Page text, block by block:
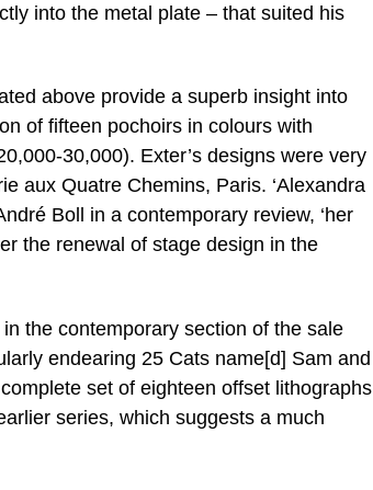
into the metal plate – that suited his
above provide a superb insight into
of fifteen pochoirs in colours with
30,000). Exter’s designs were very
aux Quatre Chemins, Paris. ‘Alexandra
Boll in a contemporary review, ‘her
the renewal of stage design in the
the contemporary section of the sale
endearing 25 Cats name[d] Sam and
set of eighteen offset lithographs
series, which suggests a much